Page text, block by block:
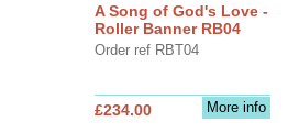
A Song of God's Love -
Roller Banner RB04
Order ref RBT04
More info
£234.00